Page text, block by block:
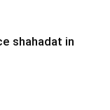
shahadat in